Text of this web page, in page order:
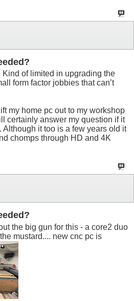
of limited in upgrading the
form factor jobbies that can’t
my home pc out to my workshop
certainly answer my question if it
Although it too is a few years old it
chomps through HD and 4K
the big gun for this - a core2 duo
mustard.... new cnc pc is